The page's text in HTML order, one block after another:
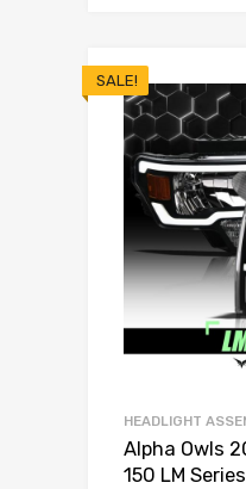
SALE!
HEADLIGHT
Alpha Owls
150 LM